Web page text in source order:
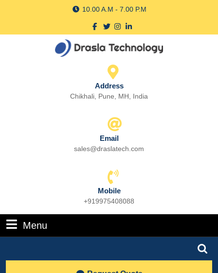
10.00 A.M - 7.00 P.M
Facebook
TwitterInstagram
linkedin
Address
Chikhali, Pune, MH, India
Email
sales@draslatech.com
Mobile
+919975408088
Menu